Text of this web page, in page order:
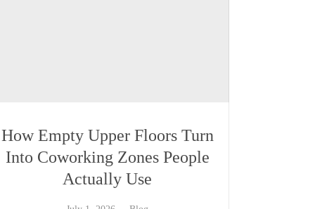
How Empty Upper Floors Turn
Into Coworking Zones People
Actually Use